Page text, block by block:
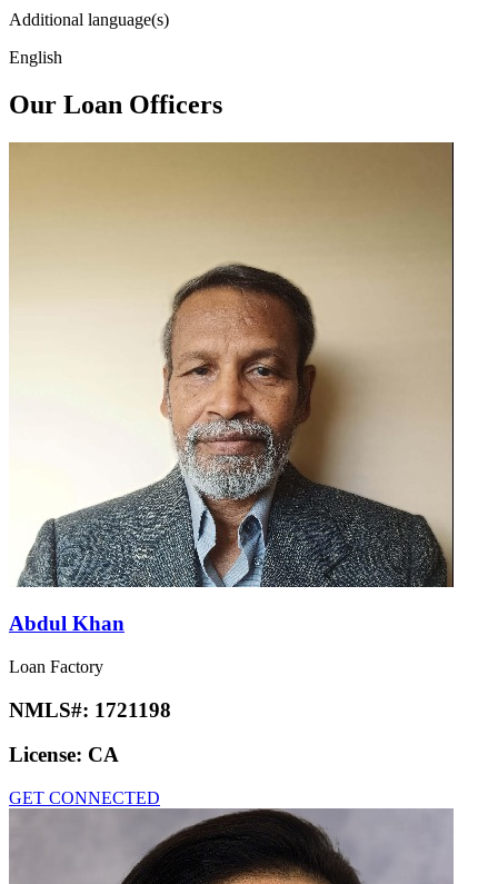
Additional language(s)
English
Our Loan Officers
Abdul Khan
Loan Factory
NMLS#: 1721198
License: CA
GET CONNECTED